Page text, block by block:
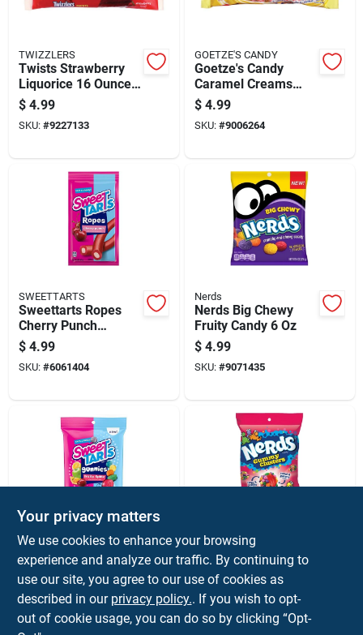
TWIZZLERS
Twists Strawberry
Liquorice 16 Ounce -
Deliciously Chewy
Treat
$ 4.99
SKU: #9227133
GOETZE'S CANDY
Goetze's Candy
Caramel Creams
Original Caramels 12
Oz
$ 4.99
SKU: #9006264
SWEETTARTS
Sweettarts Ropes
Cherry Punch
Licorice 5 Oz
$ 4.99
SKU: #6061404
Nerds
Nerds Big Chewy
Fruity Candy 6 Oz
$ 4.99
SKU: #9071435
SWEETTARTS
Sweettarts Fruity
Splitz Gummi Candy
5 Oz
$ 4.99
Nerds
Nerds Rainbow
Gummy Clusters 5
Oz
$ 4.99
SKU:
Your privacy matters
We use cookies to enhance your browsing
experience and analyze our traffic. By continuing to
use our site, you agree to our use of cookies as
described in our privacy policy.. If you wish to opt-
out of cookie usage, you can do so by clicking “Opt-